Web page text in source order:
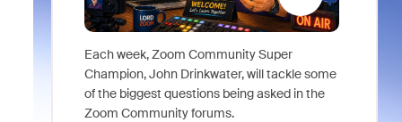
Each week, Zoom Community Super
Champion, John Drinkwater, will tackle some
of the biggest questions being asked in the
Zoom Community forums.